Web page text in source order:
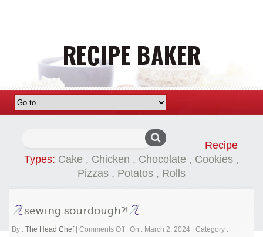
Recipe
Types: Cake , Chicken , Chocolate , Cookies ,
Pizzas , Potatos , Rolls
sewing sourdough?!
By : The Head Chef Comments OffonOn : March 2, 2024
Category :